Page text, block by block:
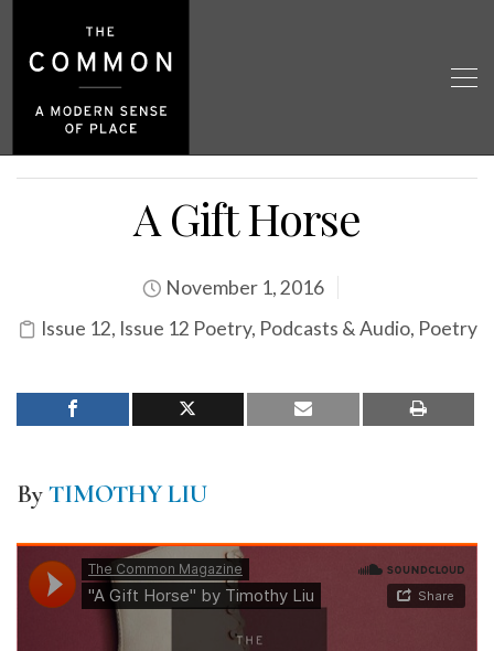
A Gift Horse
November 1, 2016
Issue 12, Issue 12 Poetry, Podcasts & Audio, Poetry
ByTIMOTHY LIU